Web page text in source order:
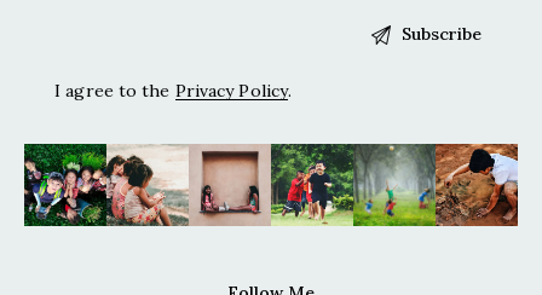
I agree to the Privacy Policy.